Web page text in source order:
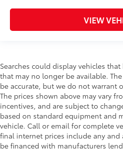
VIEW
Searches could display vehicles
that may no longer be available.
be accurate, but we do not warrant
The prices shown above may vary
incentives, and are subject to
based on standard equipment and
vehicle. Call or email for complete
final internet prices include any
be financed with manufacturers